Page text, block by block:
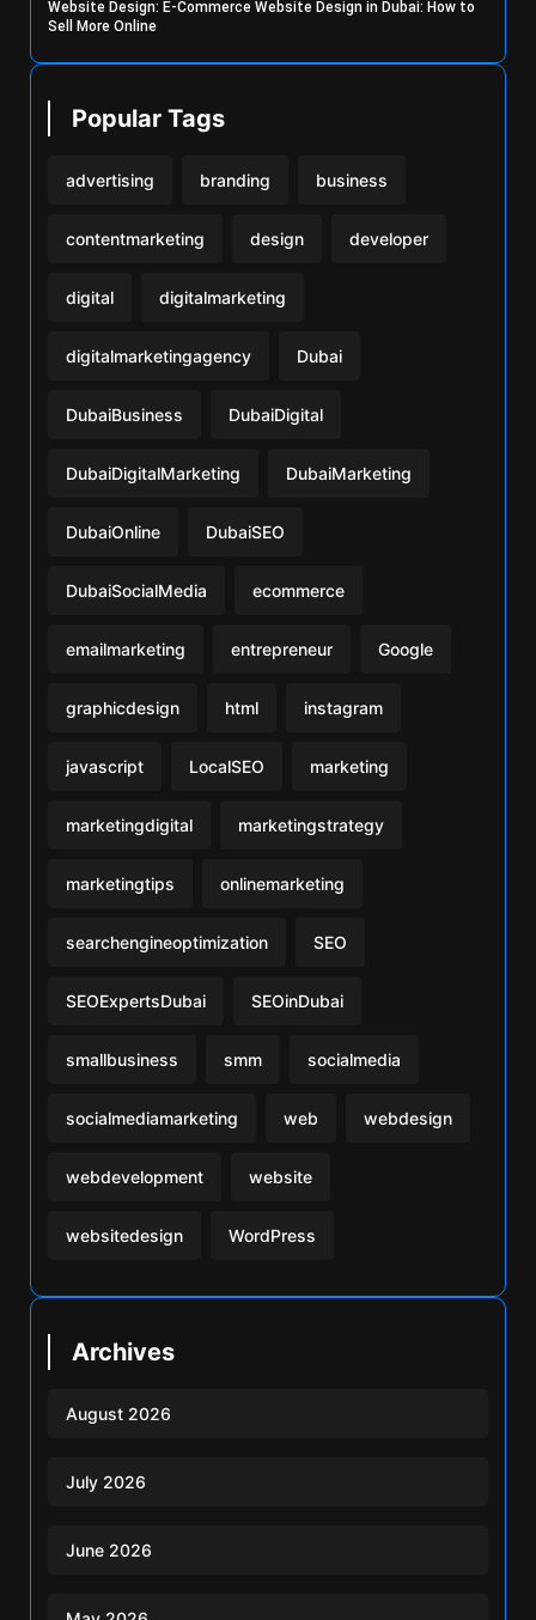
Website Design: E-Commerce Website Design in Dubai: How to
Sell More Online
Popular Tags
advertising branding business
contentmarketing design developer
digital digitalmarketing
digitalmarketingagency Dubai
DubaiBusiness DubaiDigital
DubaiDigitalMarketing DubaiMarketing
DubaiOnline DubaiSEO
DubaiSocialMedia ecommerce
emailmarketing entrepreneur Google
graphicdesign html instagram
javascript LocalSEO marketing
marketingdigital marketingstrategy
marketingtips onlinemarketing
searchengineoptimization SEO
SEOExpertsDubai SEOinDubai
smallbusiness smm socialmedia
socialmediamarketing web webdesign
webdevelopment website
websitedesign WordPress
Archives
August 2026
July 2026
June 2026